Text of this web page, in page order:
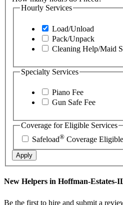
Hourly Services
Load/Unload
Pack/Unpack
Cleaning Help/Maid
Specialty Services
Piano Fee
Gun Safe Fee
Coverage for Eligible Services
Safeload® Coverage Eligible
Apply
New Helpers in Hoffman-Estates-
Be the first to hire and submit a